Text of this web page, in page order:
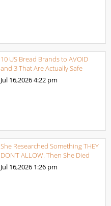
10 US Bread Brands to AVOID
and 3 That Are Actually Safe
Jul 16,20264:22 pm
She Researched Something THEY
DON’T ALLOW. Then She Died
Jul 16,2026 1:26 pm